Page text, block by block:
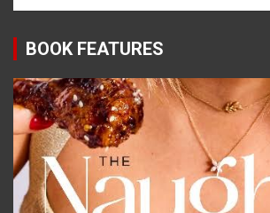
BOOK FEATURES